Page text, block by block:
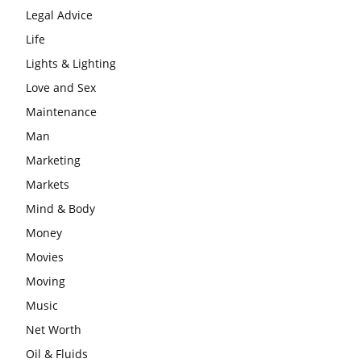
Legal Advice
Life
Lights & Lighting
Love and Sex
Maintenance
Man
Marketing
Markets
Mind & Body
Money
Movies
Moving
Music
Net Worth
Oil & Fluids